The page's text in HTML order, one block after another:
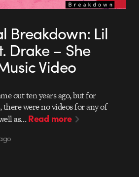
Breakdown: Lil
Drake – She
Video
out ten years ago, but for
there were no videos for any of
as…Read more